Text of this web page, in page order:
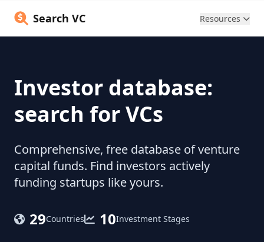
Search VC Resources
Investor database:
search for VCs
Comprehensive, free database of venture
capital funds. Find investors actively
funding startups like yours.
29Countries 10Investment Stages